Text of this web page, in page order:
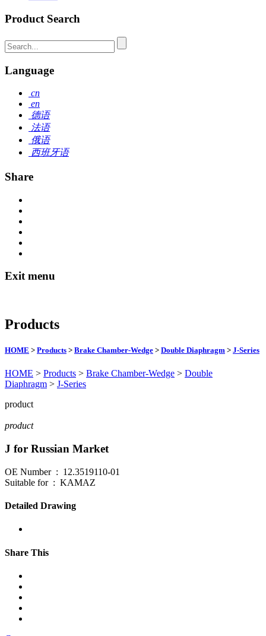
Product Search
Language
cn
en
德语
法语
俄语
西班牙语
Share
Exit menu
Products
HOME > Products > Brake Chamber-Wedge > Double Diaphragm > J-Series
HOME > Products > Brake Chamber-Wedge > Double
Diaphragm > J-Series
product
product
J for Russian Market
OE Number : 12.3519110-01
Suitable for : KAMAZ
Detailed Drawing
Share This